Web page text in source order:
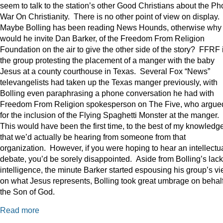
seem to talk to the station’s other Good Christians about the
War On Christianity. There is no other point of view on display.
Maybe Bolling has been reading News Hounds, otherwise why
would he invite Dan Barker, of the Freedom From Religion
Foundation on the air to give the other side of the story? FFRF
the group protesting the placement of a manger with the baby
Jesus at a county courthouse in Texas. Several Fox “News”
televangelists had taken up the Texas manger previously, with
Bolling even paraphrasing a phone conversation he had with
Freedom From Religion spokesperson on The Five, who
for the inclusion of the Flying Spaghetti Monster at the manger.
This would have been the first time, to the best of my
that we’d actually be hearing from someone from that
organization. However, if you were hoping to hear an
debate, you’d be sorely disappointed. Aside from Bolling’s
intelligence, the minute Barker started espousing his group’s
on what Jesus represents, Bolling took great umbrage on
the Son of God.
Read more